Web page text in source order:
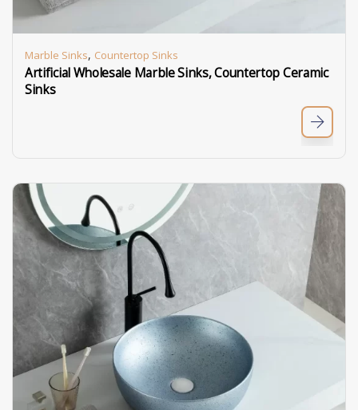
Marble Sinks, Countertop Sinks
Artificial Wholesale Marble Sinks, Countertop Ceramic
Sinks